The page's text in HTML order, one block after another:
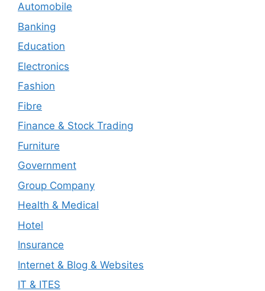
Automobile
Banking
Education
Electronics
Fashion
Fibre
Finance & Stock Trading
Furniture
Government
Group Company
Health & Medical
Hotel
Insurance
Internet & Blog & Websites
IT & ITES